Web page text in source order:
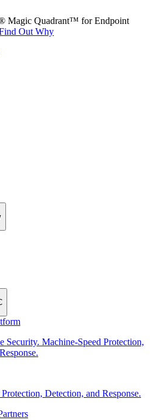
Magic Quadrant™ for Endpoint
Out Why
Security. Machine-Speed Protection,
Detection, and Response.